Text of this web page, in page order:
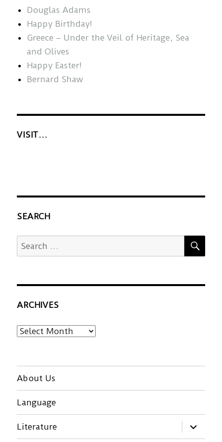
Douglas Adams
Happy Birthday!
Greece – Under the Veil of Heritage, Sea
and Olives
Happy Easter!
Bernard Shaw
VISIT…
SEARCH
Search
for:
ARCHIVES
Archives
About Us
Language
Literature
expand
child